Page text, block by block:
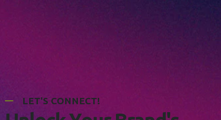
L E T' CO NNE C